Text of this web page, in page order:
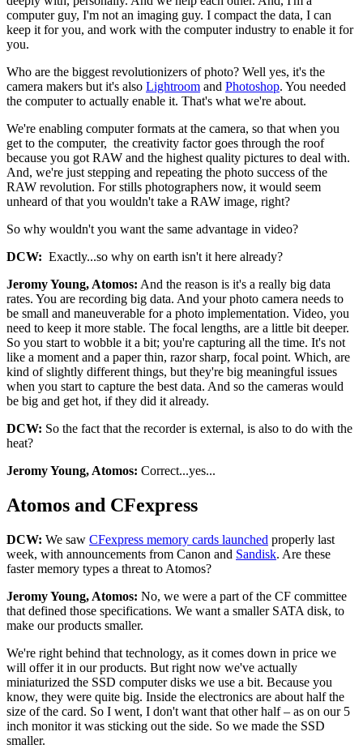
computer guy, I'm not an imaging guy. I compact the data, I can
keep it for you, and work with the computer industry to enable it for
you.
Who are the biggest revolutionizers of photo? Well yes, it's the
camera makers but it's also Lightroom and Photoshop. You needed
the computer to actually enable it. That's what we're about.
We're enabling computer formats at the camera, so that when you
get to the computer, the creativity factor goes through the roof
because you got RAW and the highest quality pictures to deal with.
And, we're just stepping and repeating the photo success of the
RAW revolution. For stills photographers now, it would seem
unheard of that you wouldn't take a RAW image, right?
So why wouldn't you want the same advantage in video?
DCW: Exactly...so why on earth isn't it here already?
Jeromy Young, Atomos: And the reason is it's a really big data
rates. You are recording big data. And your photo camera needs to
be small and maneuverable for a photo implementation. Video, you
need to keep it more stable. The focal lengths, are a little bit deeper.
So you start to wobble it a bit; you're capturing all the time. It's not
like a moment and a paper thin, razor sharp, focal point. Which, are
kind of slightly different things, but they're big meaningful issues
when you start to capture the best data. And so the cameras would
be big and get hot, if they did it already.
DCW: So the fact that the recorder is external, is also to do with the
heat?
Jeromy Young, Atomos: Correct...yes...
Atomos and CFexpress
DCW: We saw CFexpress memory cards launched properly last
week, with announcements from Canon and Sandisk. Are these
faster memory types a threat to Atomos?
Jeromy Young, Atomos: No, we were a part of the CF committee
that defined those specifications. We want a smaller SATA disk, to
make our products smaller.
We're right behind that technology, as it comes down in price we
will offer it in our products. But right now we've actually
miniaturized the SSD computer disks we use a bit. Because you
know, they were quite big. Inside the electronics are about half the
size of the card. So I went, I don't want that other half – as on our 5
inch monitor it was sticking out the side. So we made the SSD
smaller.